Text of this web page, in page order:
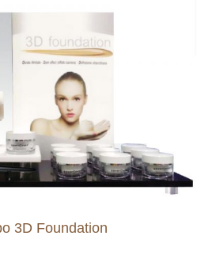
3D Foundation